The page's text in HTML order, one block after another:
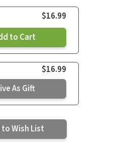
$16.99
to Cart
$16.99
As Gift
Wish List